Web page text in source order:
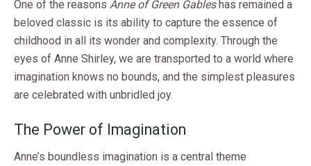
One of the reasons Anne of Green Gableshas remained a
beloved classic is its ability to capture the essence of
childhood in all its wonder and complexity. Through the
eyes of Anne Shirley, we are transported to a world where
imagination knows no bounds, and the simplest pleasures
are celebrated with unbridled joy.
The Power of Imagination
Anne’s boundless imagination is a central theme